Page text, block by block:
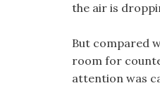
the air is
But compared
room for
attention was